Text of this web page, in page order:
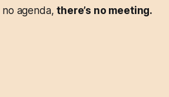
no agenda,there’s no meeting.